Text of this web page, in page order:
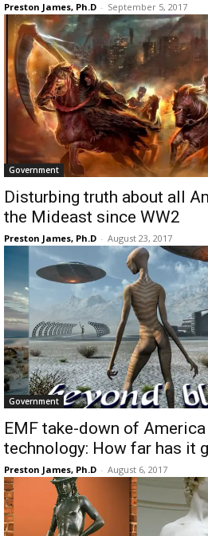
Preston James, Ph.D - September 5, 2017
Government
Disturbing truth about all
the Mideast since WW2
Preston James, Ph.D - August 23, 2017
Government
EMF take-down of
technology: How far has it
Preston James, Ph.D - August 6, 2017